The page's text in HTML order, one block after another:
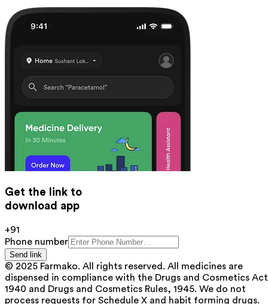
Get the link to
download app
+91
Phone number
Send link
© 2025 Farmako. All rights reserved. All medicines are
dispensed in compliance with the Drugs and Cosmetics
1940 and Drugs and Cosmetics Rules, 1945. We do not
process requests for Schedule X and habit forming drugs.